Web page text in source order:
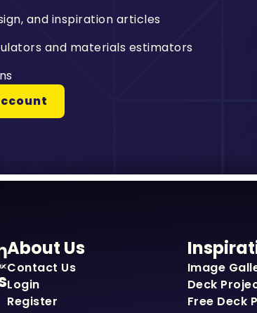
and inspiration articles
and materials estimators
About Us
Contact Us
Login
Register
Image
Deck
Free Deck